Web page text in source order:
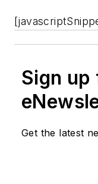
Sign up
Get the latest